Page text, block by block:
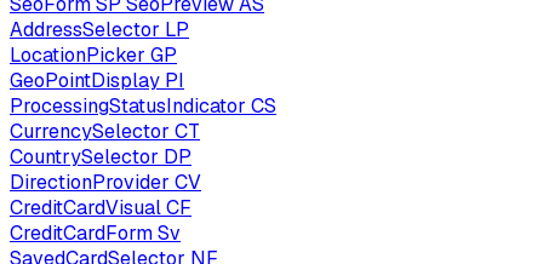
AddressSelector LP
LocationPicker GP
GeoPointDisplay PI
ProcessingStatusIndicator CS
CurrencySelector CT
CountrySelector DP
DirectionProvider CV
CreditCardVisualCF
CreditCardFormSv
SavedCardSelector NF